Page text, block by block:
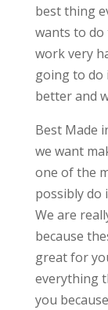
best thing
wants to do
work very
going to do
better and
Best Made
we want
one of the
possibly do
We are
because
great for
everything
you